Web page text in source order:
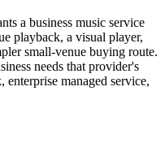
a business music service
playback, a visual player,
small-venue buying route.
needs that provider's
enterprise managed service,